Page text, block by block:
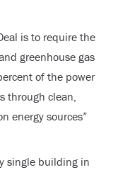
is to require the
greenhouse gas
of the power
through clean,
energy sources”
single building in